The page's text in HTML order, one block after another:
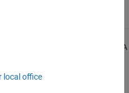
Violations
are © Copyright The MISRA
in the
local office